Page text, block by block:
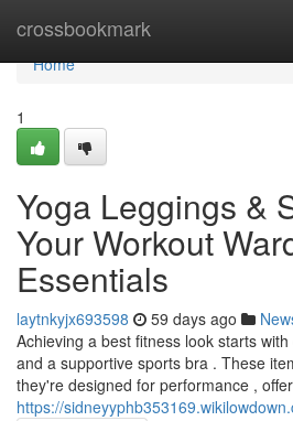
crossbookmark
Home
Home
1
Yoga Leggings &
Your Workout
Essentials
laytnkyjx693598 59 days ago
Achieving a best fitness look starts
and a supportive sports bra . These
they're designed for performance ,
https://